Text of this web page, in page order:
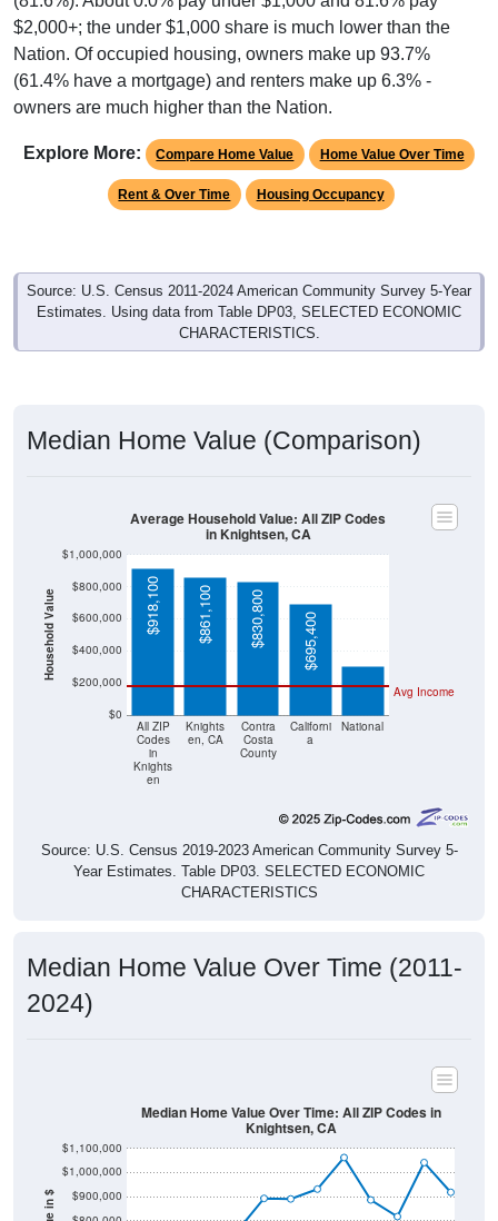
$2,000+; the under $1,000 share is much lower than the
Nation. Of occupied housing, owners make up 93.7%
(61.4% have a mortgage) and renters make up 6.3% -
owners are much higher than the Nation.
Explore More: Compare Home Value Home Value Over Time
Rent & Over Time Housing Occupancy
Source: U.S. Census 2011-2024 American Community Survey 5-Year
Estimates. Using data from Table DP03, SELECTED ECONOMIC
CHARACTERISTICS.
Median Home Value (Comparison)
Household Value
$0
$200,000
$400,000
$600,000
$800,000
$1,000,000
All ZIP
Codes
in
Knights
en
Knights
en, CA
Contra
Costa
County
Californi
a
National
Avg Income
$918,100 $861,100 $830,800 $695,400 $303,400
Average Household Value: All ZIP Codes
in Knightsen, CA
Source: U.S. Census 2019-2023 American Community Survey 5-
Year Estimates. Table DP03. SELECTED ECONOMIC
CHARACTERISTICS
Median Home Value Over Time (2011-
2024)
$900,000
$1,000,000
$1,100,000
Median Home Value Over Time: All ZIP Codes in
Knightsen, CA